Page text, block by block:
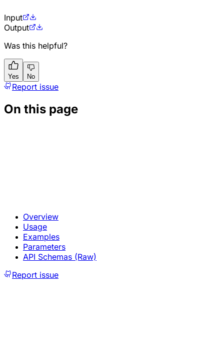
Input
Output
Was this helpful?
Yes No
Report issue
On this page
Overview
Usage
Examples
Parameters
API Schemas (Raw)
Report issue